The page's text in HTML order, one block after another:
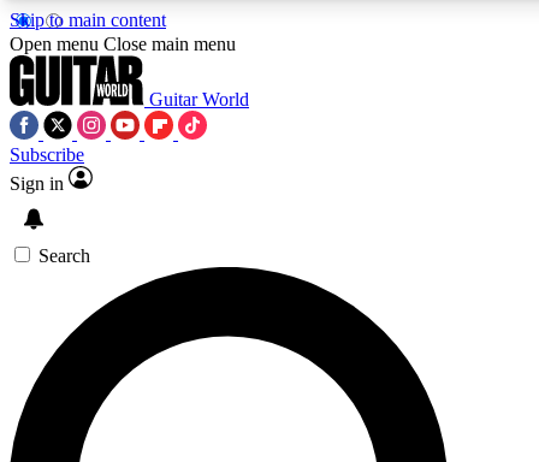
Skip to main content
SIGN UP TO GUITAR WORLD
For the quickest way to join, enter your email below. We’ll
exclusive offers.
Open menu Close main menu
Guitar World
Subscribe
Sign in
Search